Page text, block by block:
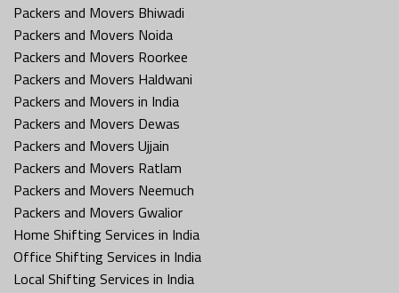
Packers and Movers Bhiwadi
Packers and Movers Noida
Packers and Movers Roorkee
Packers and Movers Haldwani
Packers and Movers in India
Packers and Movers Dewas
Packers and Movers Ujjain
Packers and Movers Ratlam
Packers and Movers Neemuch
Packers and Movers Gwalior
Home Shifting Services in India
Office Shifting Services in India
Local Shifting Services in India